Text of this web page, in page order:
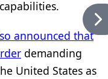
announced that
demanding
United States as